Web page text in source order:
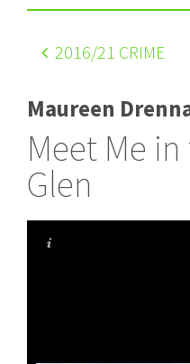
2016/21 CRIME
Maureen
Meet Me
Glen